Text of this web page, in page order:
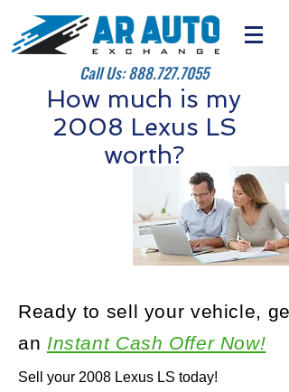
Call Us:888.727.7055
How much is my
2008 Lexus LS
worth?
Sell your 2008 Lexus LS today!
Ready to sell your vehicle, get
an Instant Cash Offer Now!